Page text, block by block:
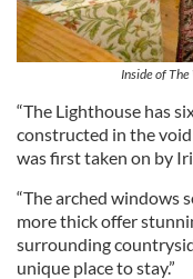
Inside of
“The Lighthouse has
constructed in the
was first taken on by
“The arched windows
more thick offer
surrounding
unique place to stay.”